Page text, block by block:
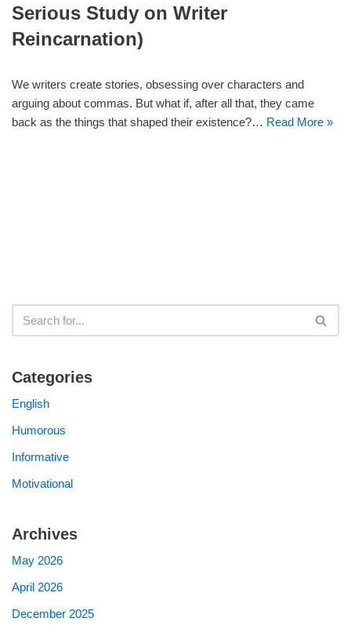
Serious Study on Writer
Reincarnation)
We writers create stories, obsessing over characters and
arguing about commas. But what if, after all that, they came
back as the things that shaped their existence?… Read More »
Categories
English
Humorous
Informative
Motivational
Archives
May 2026
April 2026
December 2025